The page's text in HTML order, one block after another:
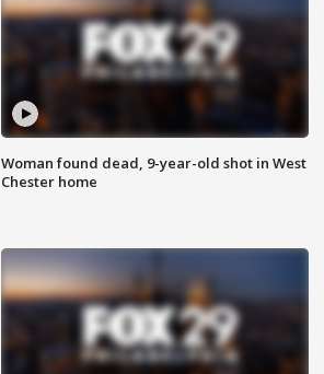
Woman found dead, 9-year-old shot in West
Chester home